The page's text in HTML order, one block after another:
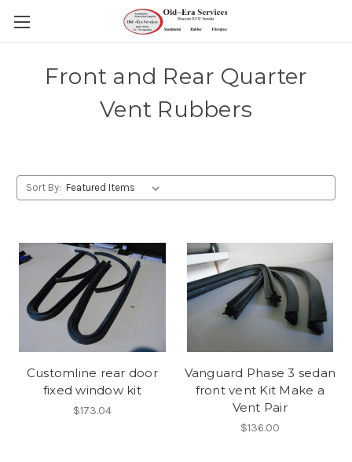
Front and Rear Quarter
Vent Rubbers
Sort By:
Customline rear door
fixed window kit
$173.04
Vanguard Phase 3 sedan
front vent Kit Make a
Vent Pair
$136.00